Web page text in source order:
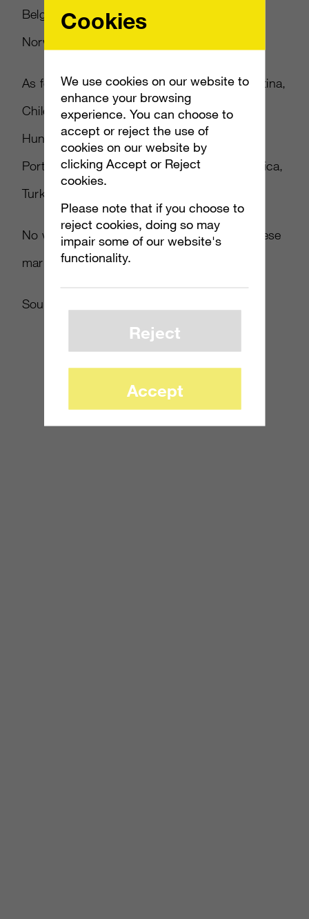
Belgium, Denmark, Finland, Netherlands,
Norway, Russia, Sweden and Switzerland.
As for the other markets, they include Argentina,
Chile, Colombia, Czech Republic, Greece,
Hungary, India, Israel, Japan, Korea, Poland,
Portugal, Saudi Arabia, Singapore, South Africa,
Turkey and UAE.
No word on pricing has been revealed for these
markets yet.
Source:
Cookies
We use cookies on our website to
enhance your browsing
experience. You can choose to
accept or reject the use of
cookies on our website by
clicking Accept or Reject
cookies.
Please note that if you choose to
reject cookies, doing so may
impair some of our website's
functionality.
Reject
Accept